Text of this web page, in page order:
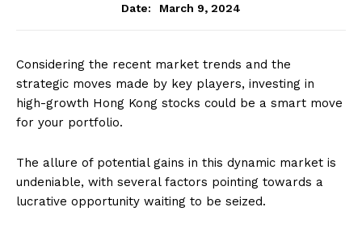
Date:
March 9, 2024
Considering the recent market trends and the
strategic moves made by key players, investing in
high-growth Hong Kong stocks could be a smart move
for your portfolio.
The allure of potential gains in this dynamic market is
undeniable, with several factors pointing towards a
lucrative opportunity waiting to be seized.